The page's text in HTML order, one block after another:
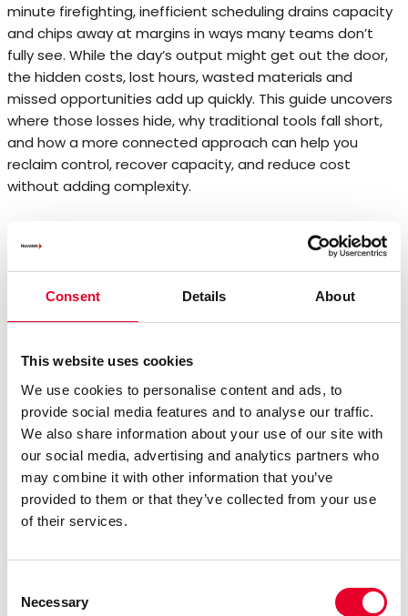
Consent Details About
This website uses cookies
We use cookies to personalise content and ads, to
provide social media features and to analyse our traffic.
We also share information about your use of our site with
our social media, advertising and analytics partners who
may combine it with other information that you’ve
provided to them or that they’ve collected from your use
of their services.
Selection
Necessary
minute firefighting, inefficient scheduling drains capacity
and chips away at margins in ways many teams don’t
fully see. While the day’s output might get out the door,
the hidden costs, lost hours, wasted materials and
missed opportunities add up quickly. This guide uncovers
where those losses hide, why traditional tools fall short,
and how a more connected approach can help you
reclaim control, recover capacity, and reduce cost
without adding complexity.
From Scrambling to Steady: What Changes When the
When systems align and teams gain real visibility, the
constant urgency starts to ease. Plans stop shifting by